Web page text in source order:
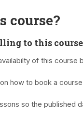
course?
to this
of this course
on how to book a
so the published